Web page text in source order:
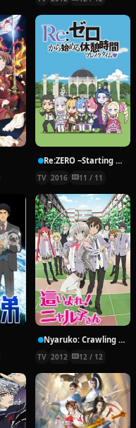
Re:ZERO ~Starting Break Time From Zero~
TV 2016 11 / 11
Nyaruko: Crawling With Love!
TV 2012 12 / 12